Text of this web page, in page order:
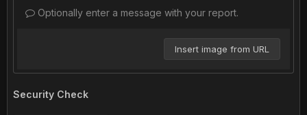
Optionally enter a message with your report.
Insert image from URL
Security Check